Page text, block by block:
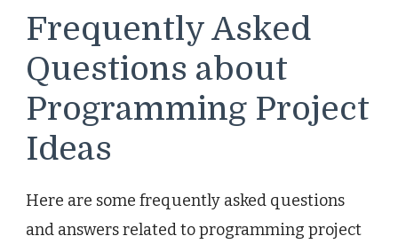
Frequently Asked
Questions about
Programming Project
Ideas
Here are some frequently asked questions
and answers related to programming project